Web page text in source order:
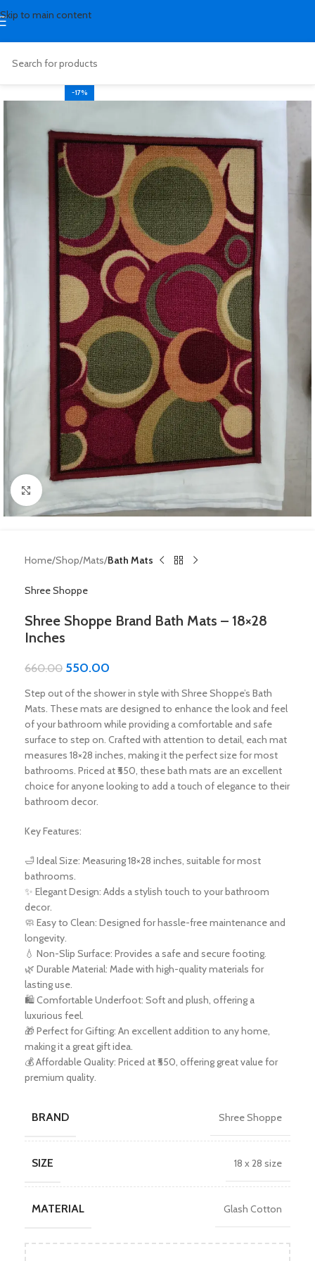
Skip to main content
-17%
Click to enlarge
Home Shop Mats Bath Mats
Shree Shoppe
Shree Shoppe Brand Bath Mats – 18×28
Inches
660.00 550.00
Step out of the shower in style with Shree Shoppe’s Bath
Mats. These mats are designed to enhance the look and feel
of your bathroom while providing a comfortable and safe
surface to step on. Crafted with attention to detail, each mat
measures 18×28 inches, making it the perfect size for most
bathrooms. Priced at ₹550, these bath mats are an excellent
choice for anyone looking to add a touch of elegance to their
bathroom decor.
Key Features:
🛁 Ideal Size: Measuring 18×28 inches, suitable for most
bathrooms.
✨ Elegant Design: Adds a stylish touch to your bathroom
decor.
🧼 Easy to Clean: Designed for hassle-free maintenance and
longevity.
💧 Non-Slip Surface: Provides a safe and secure footing.
🌿 Durable Material: Made with high-quality materials for
lasting use.
🛍️ Comfortable Underfoot: Soft and plush, offering a
luxurious feel.
🎁 Perfect for Gifting: An excellent addition to any home,
making it a great gift idea.
💰 Affordable Quality: Priced at ₹550, offering great value for
premium quality.
BRAND Shree Shoppe
SIZE 18 x 28 size
MATERIAL Glash Cotton